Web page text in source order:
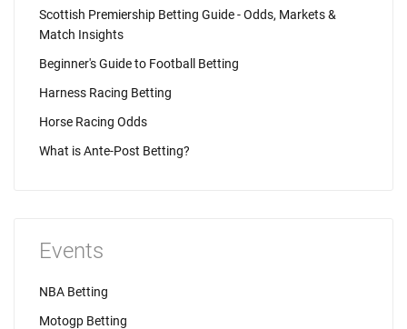
Scottish Premiership Betting Guide - Odds, Markets &
Match Insights
Beginner's Guide to Football Betting
Harness Racing Betting
Horse Racing Odds
What is Ante-Post Betting?
Events
NBA Betting
Motogp Betting